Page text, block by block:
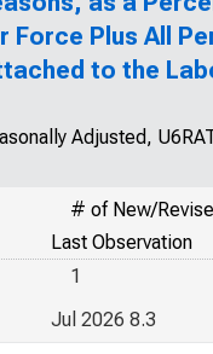
Force Plus All
to the
Adjusted,
# of New/
Last Observation
1
Jul 2026 8.3